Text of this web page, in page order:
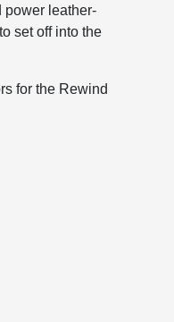
power leather-
set off into the
for the Rewind